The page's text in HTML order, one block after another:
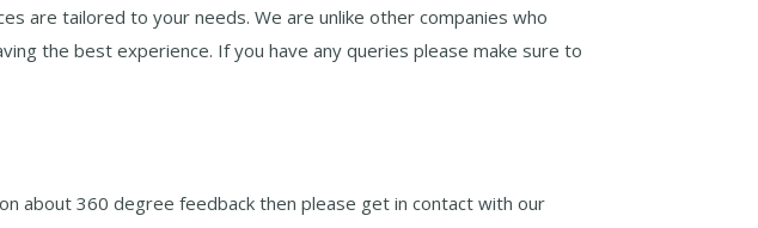
are tailored to your needs. We are unlike other companies who
the best experience. If you have any queries please make sure to
about 360 degree feedback then please get in contact with our